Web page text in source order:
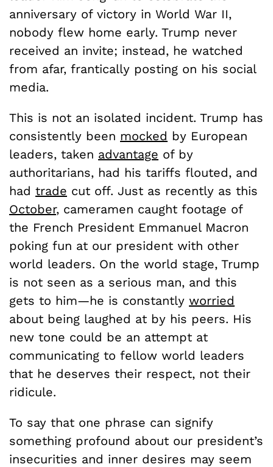
anniversary of victory in World War II,
nobody flew home early. Trump never
received an invite; instead, he watched
from afar, frantically posting on his social
media.
This is not an isolated incident. Trump has
consistently been mocked by European
leaders, taken advantage of by
authoritarians, had his tariffs flouted, and
had trade cut off. Just as recently as this
October, cameramen caught footage of
the French President Emmanuel Macron
poking fun at our president with other
world leaders. On the world stage, Trump
is not seen as a serious man, and this
gets to him—he is constantly worried
about being laughed at by his peers. His
new tone could be an attempt at
communicating to fellow world leaders
that he deserves their respect, not their
ridicule.
To say that one phrase can signify
something profound about our president’s
insecurities and inner desires may seem